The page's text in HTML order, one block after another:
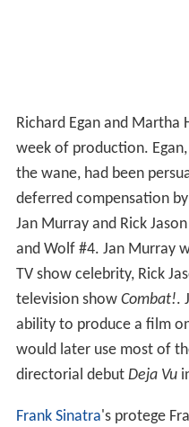
Richard Egan and Martha
week of production.
the wane, had been
deferred compensation
Jan Murray and Rick
and Wolf #4. Jan Murray
TV show celebrity, Rick
television show Combat!.
ability to produce a film
would later use most of
directorial debut Deja Vu
Frank Sinatra's protege